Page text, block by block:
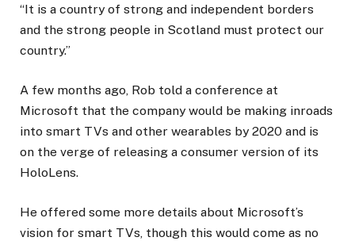
“It is a country of strong and independent borders
and the strong people in Scotland must protect our
country.”
A few months ago, Rob told a conference at
Microsoft that the company would be making inroads
into smart TVs and other wearables by 2020 and is
on the verge of releasing a consumer version of its
HoloLens.
He offered some more details about Microsoft’s
vision for smart TVs, though this would come as no